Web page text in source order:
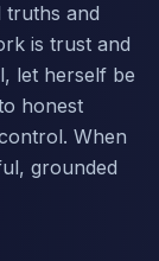
truths and
is trust and
let herself be
honest
When
grounded